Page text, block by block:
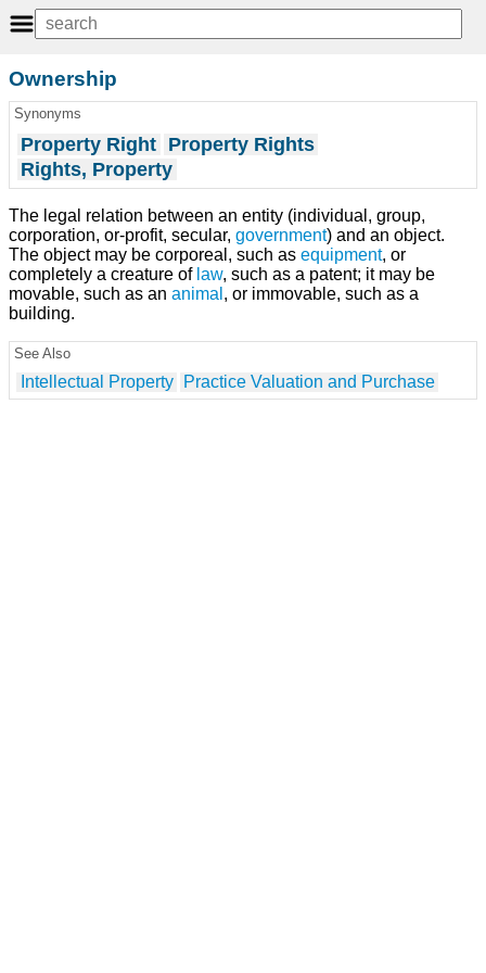
Ownership
Synonyms
Property Right Property Rights
Rights, Property
The legal relation between an entity (individual, group,
corporation, or-profit, secular, government) and an object.
The object may be corporeal, such as equipment, or
completely a creature of law, such as a patent; it may be
movable, such as an animal , or immovable, such as a
building.
See Also
Intellectual Property Practice Valuation and Purchase